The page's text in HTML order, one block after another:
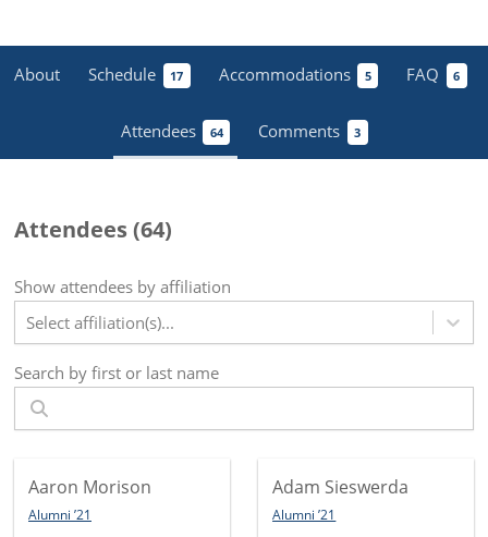
About Schedule 17 Accommodations 5 FAQ 6
Attendees 64 Comments 3
Attendees (64)
Show attendees by affiliation
Select affiliation(s)...
Search by first or last name
Aaron Morison
Alumni ’21
Adam Sieswerda
Alumni ’21